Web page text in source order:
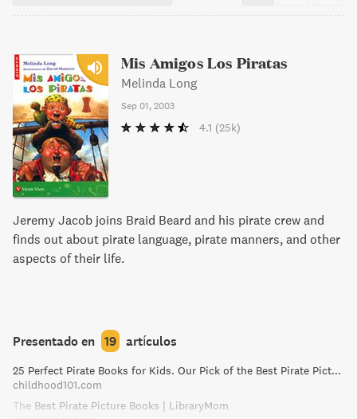
Mis Amigos Los Piratas
Melinda Long
Sep 01, 2003
4.1 (25k)
Jeremy Jacob joins Braid Beard and his pirate crew and
finds out about pirate language, pirate manners, and other
aspects of their life.
Presentado en 19 artículos
25 Perfect Pirate Books for Kids. Our Pick of the Best Pirate Picture Books!
childhood101.com
The Best Pirate Picture Books | LibraryMom